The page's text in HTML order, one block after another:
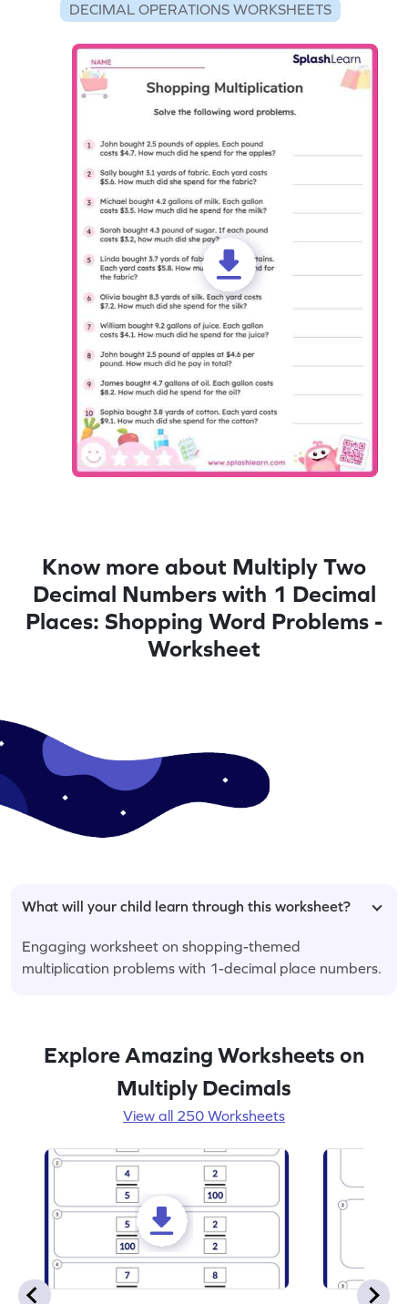
DECIMAL OPERATIONS WORKSHEETS
Know more about Multiply Two
Decimal Numbers with 1 Decimal
Places: Shopping Word Problems -
Worksheet
What will your child learn through this worksheet?
Engaging worksheet on shopping-themed
multiplication problems with 1-decimal place numbers.
Explore Amazing Worksheets on
Multiply Decimals
View all 250 Worksheets